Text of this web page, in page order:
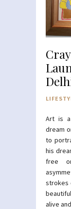
Art is
dream
to
his
free
strokes
alive